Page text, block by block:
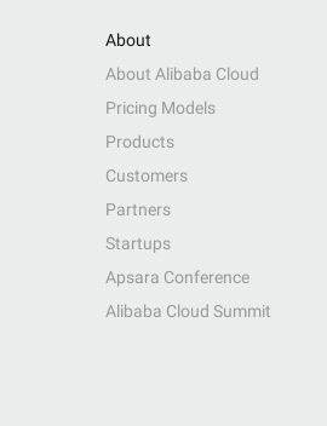
About
About Alibaba Cloud
Pricing Models
Products
Customers
Partners
Startups
Apsara Conference
Alibaba Cloud Summit